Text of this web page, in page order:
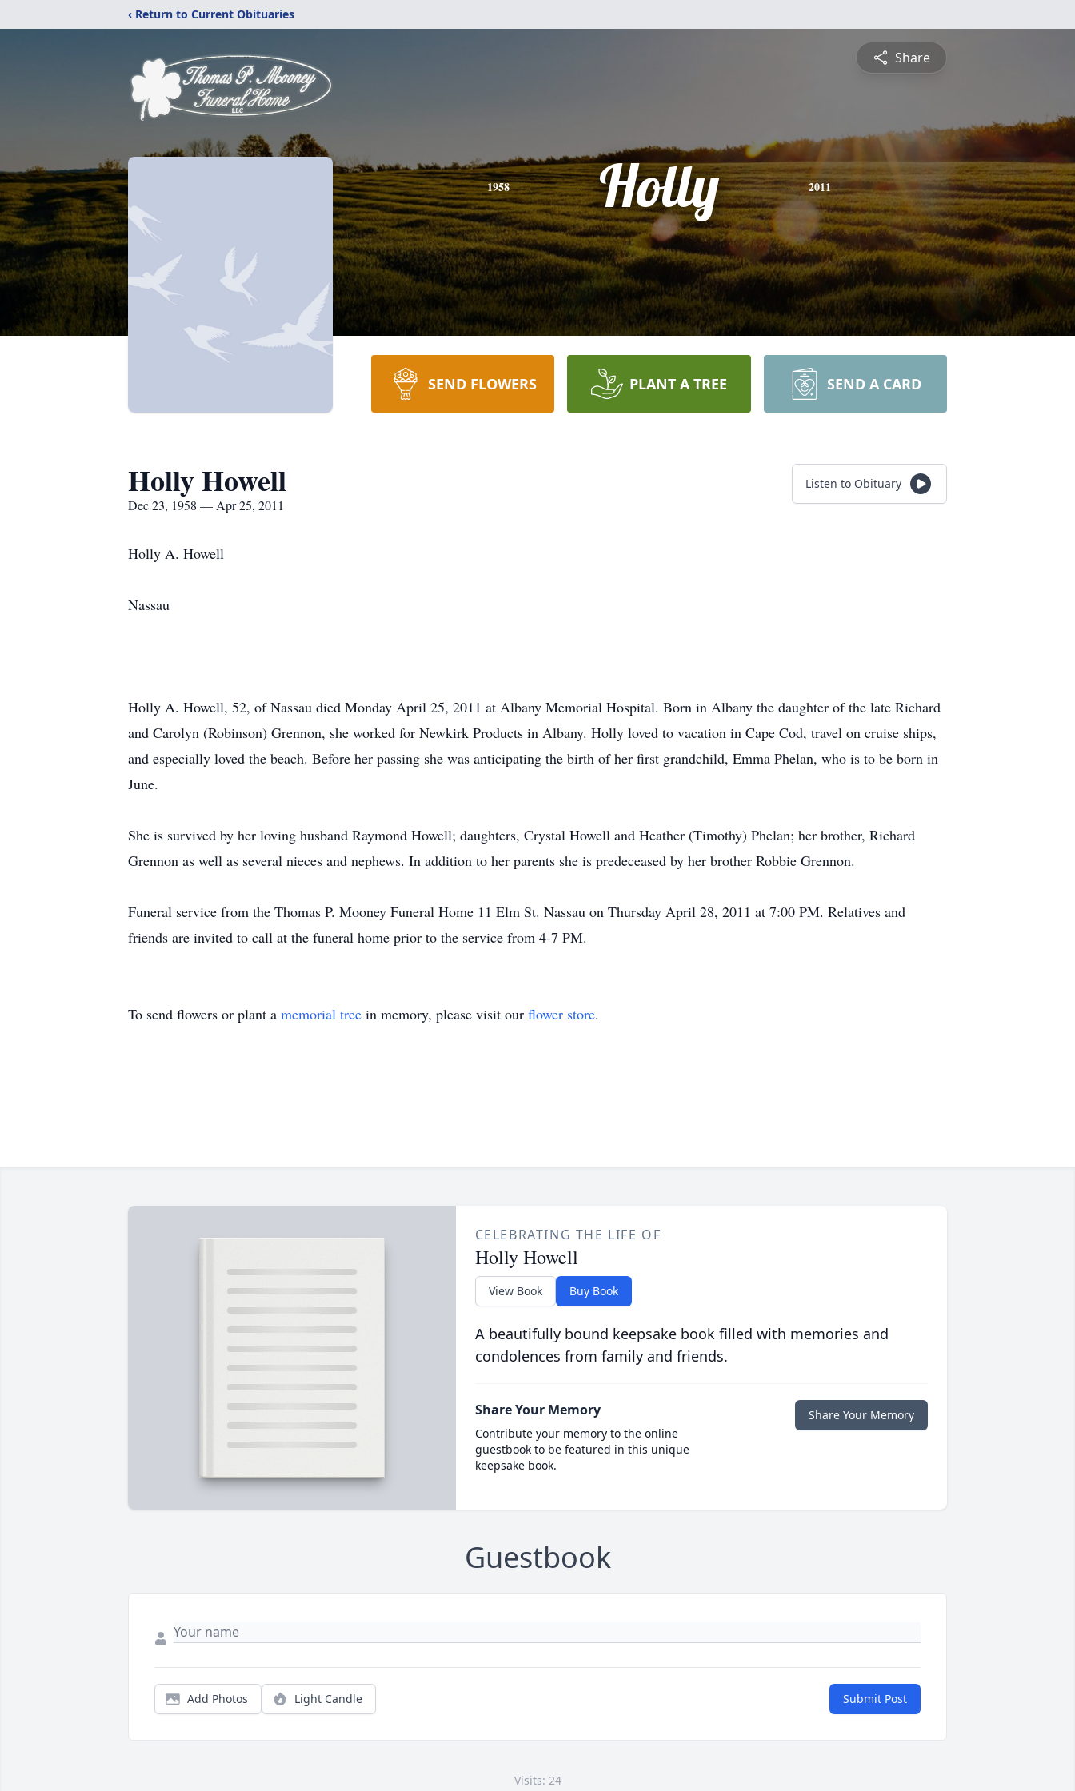
‹ Return to Current Obituaries
Share
1958 Holly 2011
SEND FLOWERS PLANT A TREE SEND A CARD
Holly Howell
Dec 23, 1958 — Apr 25, 2011
Listen to Obituary
Holly A. Howell
Nassau
Holly A. Howell, 52, of Nassau died Monday April 25, 2011 at Albany Memorial Hospital. Born in Albany the daughter of the late Richard
and Carolyn (Robinson) Grennon, she worked for Newkirk Products in Albany. Holly loved to vacation in Cape Cod, travel on cruise ships,
and especially loved the beach. Before her passing she was anticipating the birth of her first grandchild, Emma Phelan, who is to be born in
June.
She is survived by her loving husband Raymond Howell; daughters, Crystal Howell and Heather (Timothy) Phelan; her brother, Richard
Grennon as well as several nieces and nephews. In addition to her parents she is predeceased by her brother Robbie Grennon.
Funeral service from the Thomas P. Mooney Funeral Home 11 Elm St. Nassau on Thursday April 28, 2011 at 7:00 PM. Relatives and
friends are invited to call at the funeral home prior to the service from 4-7 PM.
To send flowers or plant a memorial tree in memory, please visit our flower store.
CELEBRATING THE LIFE OF
Holly Howell
View Book Buy Book
A beautifully bound keepsake book filled with memories and
condolences from family and friends.
Share Your Memory
Contribute your memory to the online
guestbook to be featured in this unique
keepsake book.
Share Your Memory
Guestbook
Add Photos Light Candle Submit Post
Visits: 24